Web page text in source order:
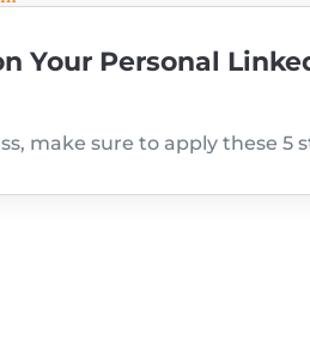
Your Personal
make sure to apply these 5